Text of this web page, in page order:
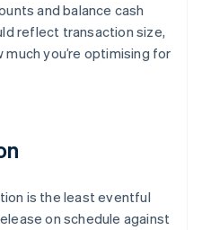
and balance cash
reflect transaction size,
you’re optimising for
is the least eventful
on schedule against